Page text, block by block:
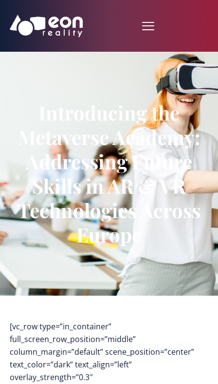
Introducing the
Metaverse Academy:
Addressing Future
Skills in AR & VR
Technologies Across
Europe
[vc_row type=”in_container”
full_screen_row_position=”middle”
column_margin=”default” scene_position=”center”
text_color=”dark” text_align=”left”
overlay_strength=”0.3″